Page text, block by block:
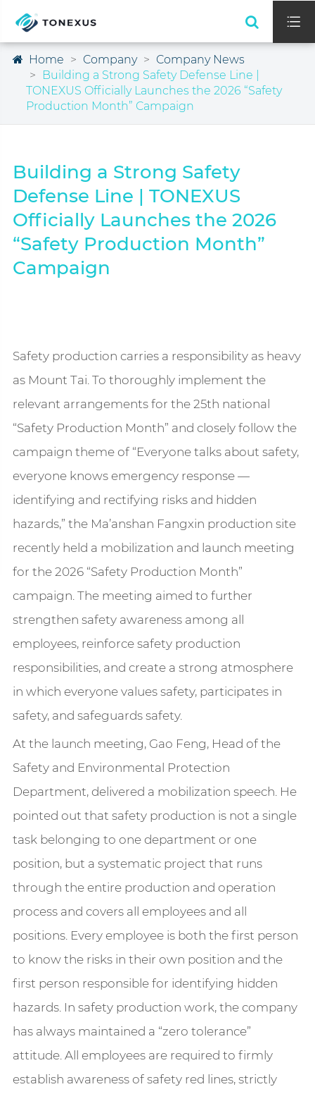

Home Company
Company News
Building a Strong Safety Defense Line |
TONEXUS Officially Launches the 2026 “Safety
Production Month” Campaign
Building a Strong Safety
Defense Line | TONEXUS
Officially Launches the 2026
“Safety Production Month”
Campaign
Safety production carries a responsibility as heavy
as Mount Tai. To thoroughly implement the
relevant arrangements for the 25th national
“Safety Production Month” and closely follow the
campaign theme of “Everyone talks about safety,
everyone knows emergency response —
identifying and rectifying risks and hidden
hazards,” the Ma’anshan Fangxin production site
recently held a mobilization and launch meeting
for the 2026 “Safety Production Month”
campaign. The meeting aimed to further
strengthen safety awareness among all
employees, reinforce safety production
responsibilities, and create a strong atmosphere
in which everyone values safety, participates in
safety, and safeguards safety.
At the launch meeting, Gao Feng, Head of the
Safety and Environmental Protection
Department, delivered a mobilization speech. He
pointed out that safety production is not a single
task belonging to one department or one
position, but a systematic project that runs
through the entire production and operation
process and covers all employees and all
positions. Every employee is both the first person
to know the risks in their own position and the
first person responsible for identifying hidden
hazards. In safety production work, the company
has always maintained a “zero tolerance”
attitude. All employees are required to firmly
establish awareness of safety red lines, strictly